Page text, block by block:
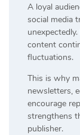
A loyal
social media
content
fluctuations.
This is why
newsletters,
encourage
strengthens
publisher.